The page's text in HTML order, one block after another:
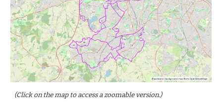
(Click on the map to access a zoomable version.)